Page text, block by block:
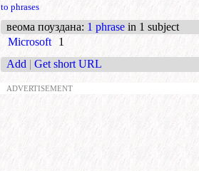
to phrases
веома поуздана: 1 phrase in 1 subject
Microsoft
1
Add | Get short URL
ADVERTISEMENT